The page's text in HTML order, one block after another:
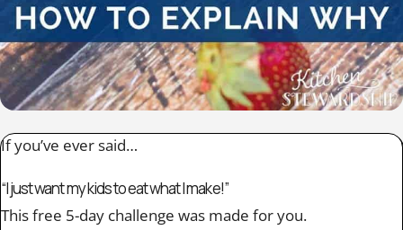
If you’ve ever said…
“I just want my kids to eat what I make!”
This free 5-day challenge was made for you.